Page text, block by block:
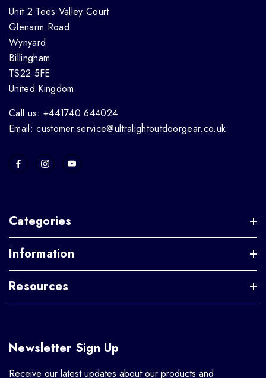
Unit 2 Tees Valley Court
Glenarm Road
Wynyard
Billingham
TS22 5FE
United Kingdom
Call us: +441740 644024
Email: customer.service@ultralightoutdoorgear.co.uk
Categories
Information
Resources
Newsletter Sign Up
Receive our latest updates about our products and